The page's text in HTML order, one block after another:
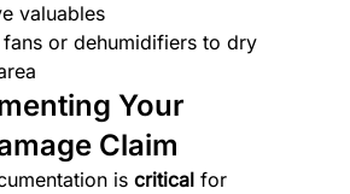
valuables
fans or dehumidifiers to dry
Your
Claim
is critical for